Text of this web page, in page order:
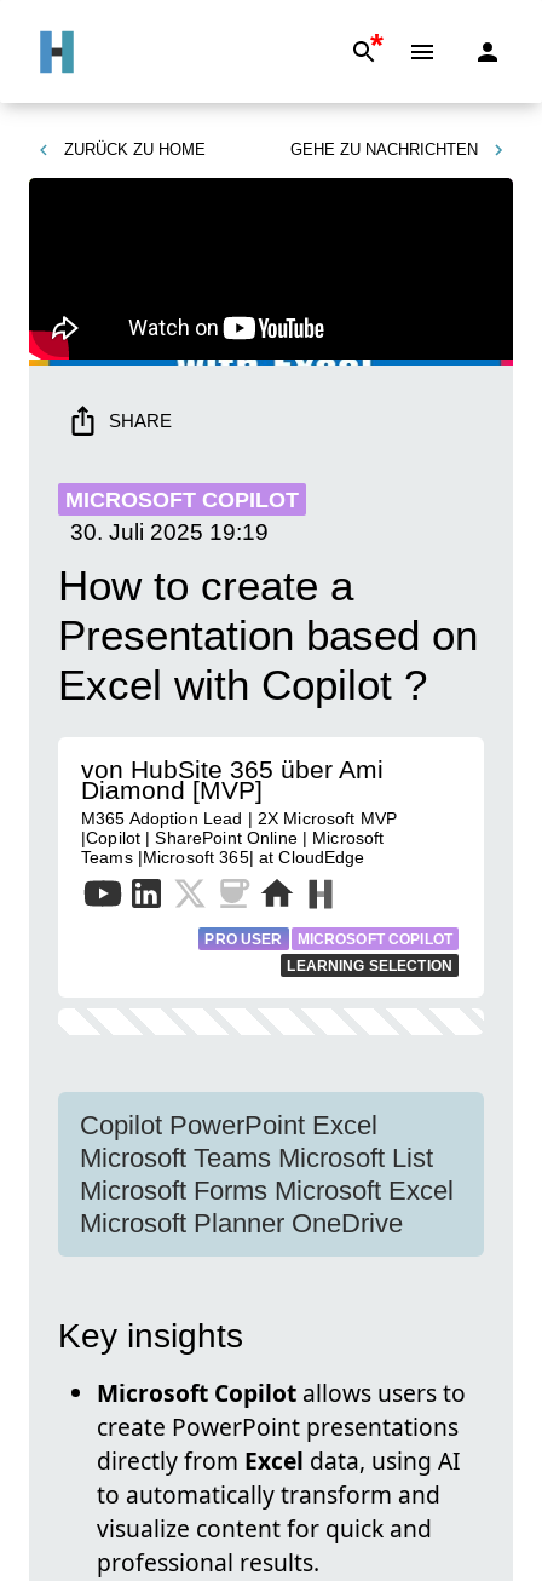
*
ZURÜCK ZU HOME GEHE ZU NACHRICHTEN
SHARE
MICROSOFT COPILOT
30. Juli 2025 19:19
How to create a
Presentation based on
Excel with Copilot ?
von HubSite 365 über Ami
Diamond [MVP]
M365 Adoption Lead | 2X Microsoft MVP
|Copilot | SharePoint Online | Microsoft
Teams |Microsoft 365| at CloudEdge
PRO USER
MICROSOFT COPILOT
LEARNING SELECTION
Copilot PowerPoint Excel
Microsoft Teams Microsoft List
Microsoft Forms Microsoft Excel
Microsoft Planner OneDrive
Key insights
Microsoft Copilot allows users to
create PowerPoint presentations
directly from Excel data, using AI
to automatically transform and
visualize content for quick and
professional results.